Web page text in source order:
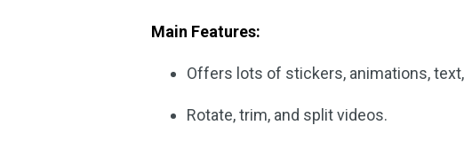
Main Features:
Offers lots of stickers, animations,
Rotate, trim, and split videos.